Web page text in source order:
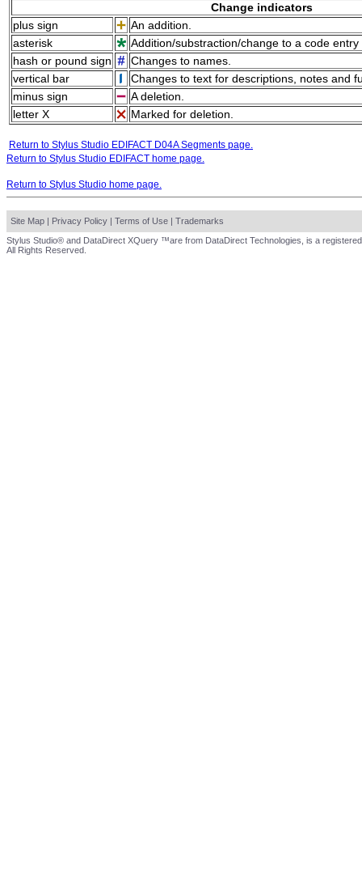
Change indicators
plus sign
An addition.
asterisk
Addition/substraction/change to a code
hash or pound sign
Changes to names.
vertical bar
Changes to text for descriptions, notes and
minus sign
A deletion.
letter X
Marked for deletion.
Return to Stylus Studio EDIFACT D04A Segments page.
Return to Stylus Studio EDIFACT home page.
Return to Stylus Studio home page.
Site Map | Privacy Policy | Terms of Use | Trademarks
Stylus Studio® and DataDirect XQuery ™are from DataDirect Technologies, is a
All Rights Reserved.